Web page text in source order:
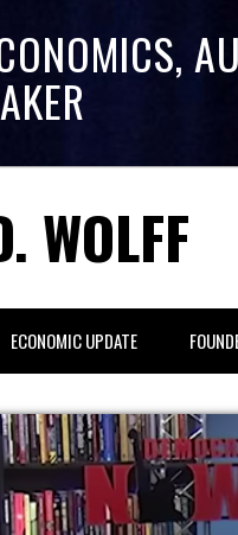
WOLFF
ECONOMIC UPDATE